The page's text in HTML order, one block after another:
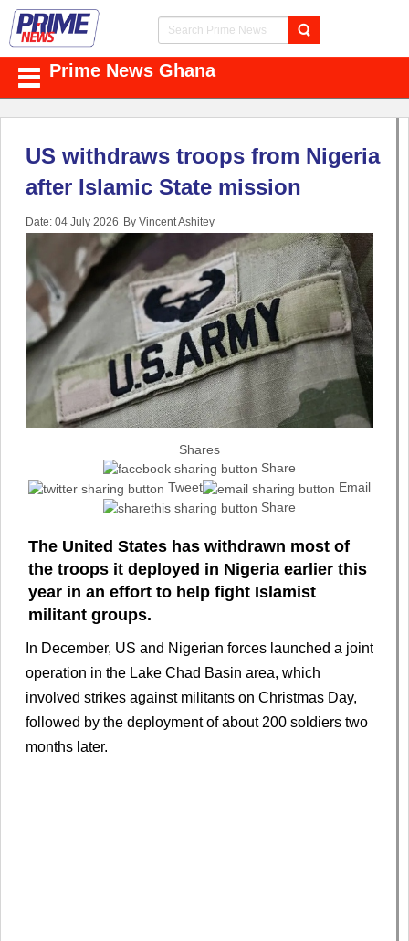
Prime News Ghana
US withdraws troops from Nigeria
after Islamic State mission
Date: 04 July 2026 By Vincent Ashitey
Shares
Share
Tweet
Email
Share
The United States has withdrawn most of
the troops it deployed in Nigeria earlier this
year in an effort to help fight Islamist
militant groups.
In December, US and Nigerian forces launched a joint
operation in the Lake Chad Basin area, which
involved strikes against militants on Christmas Day,
followed by the deployment of about 200 soldiers two
months later.